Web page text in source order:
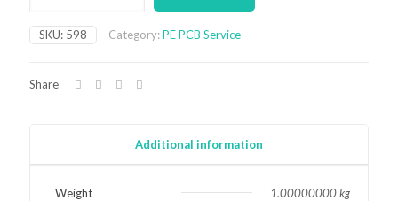
quantity
SKU: 598 Category:PE PCB Service
Share
Additional information
Weight 1.00000000 kg